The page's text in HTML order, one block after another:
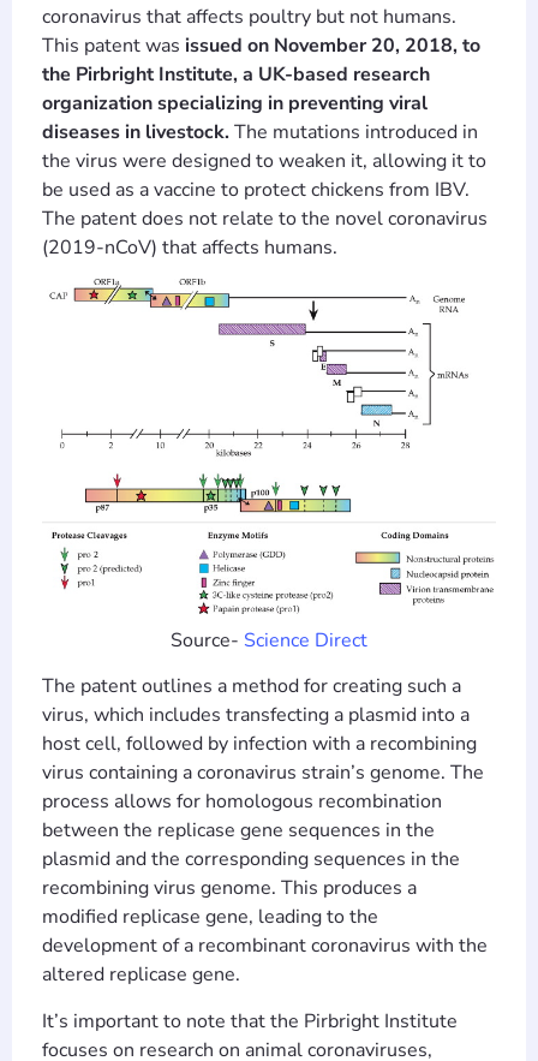
coronavirus that affects poultry but not humans.
This patent was issued on November 20, 2018, to
the Pirbright Institute, a UK-based research
organization specializing in preventing viral
diseases in livestock.The mutations introduced in
the virus were designed to weaken it, allowing it to
be used as a vaccine to protect chickens from IBV.
The patent does not relate to the novel coronavirus
(2019-nCoV) that affects humans.
Source- Science Direct
The patent outlines a method for creating such a
virus, which includes transfecting a plasmid into a
host cell, followed by infection with a recombining
virus containing a coronavirus strain’s genome. The
process allows for homologous recombination
between the replicase gene sequences in the
plasmid and the corresponding sequences in the
recombining virus genome. This produces a
modified replicase gene, leading to the
development of a recombinant coronavirus with the
altered replicase gene.
It’s important to note that the Pirbright Institute
focuses on research on animal coronaviruses,